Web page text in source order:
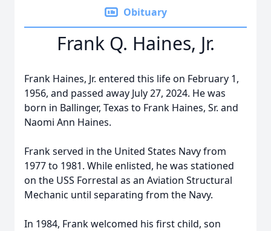
Obituary
Frank Q. Haines, Jr.
Frank Haines, Jr. entered this life on February 1,
1956, and passed away July 27, 2024. He was
born in Ballinger, Texas to Frank Haines, Sr. and
Naomi Ann Haines.
Frank served in the United States Navy from
1977 to 1981. While enlisted, he was stationed
on the USS Forrestal as an Aviation Structural
Mechanic until separating from the Navy.
In 1984, Frank welcomed his first child, son